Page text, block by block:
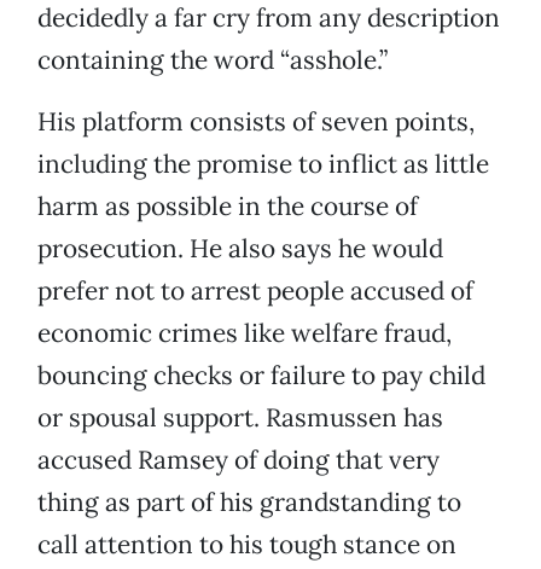
decidedly a far cry from any description
containing the word “asshole.”
His platform consists of seven points,
including the promise to inflict as little
harm as possible in the course of
prosecution. He also says he would
prefer not to arrest people accused of
economic crimes like welfare fraud,
bouncing checks or failure to pay child
or spousal support. Rasmussen has
accused Ramsey of doing that very
thing as part of his grandstanding to
call attention to his tough stance on